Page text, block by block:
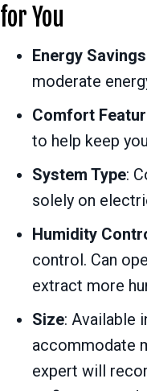
for You
Energy Savings
moderate
Comfort
to help keep
System Type:
solely on
Humidity
control. Can
extract more
Size: Available
accommodate
expert will